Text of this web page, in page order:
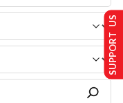
SUPPORT US